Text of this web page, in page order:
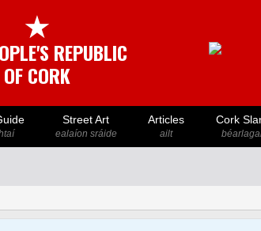
★
REPUBLIC
OF CORK
Street Art
ealaíon sráide
Articles
ailt
Cork